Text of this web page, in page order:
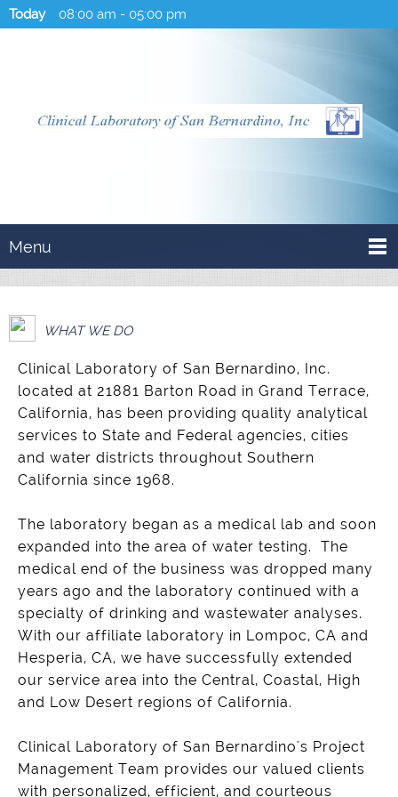
Today 08:00 am - 05:00 pm
Menu
WHAT WE DO
Clinical Laboratory of San Bernardino, Inc.
located at 21881 Barton Road in Grand Terrace,
California, has been providing quality analytical
services to State and Federal agencies, cities
and water districts throughout Southern
California since 1968.
The laboratory began as a medical lab and soon
expanded into the area of water testing. The
medical end of the business was dropped many
years ago and the laboratory continued with a
specialty of drinking and wastewater analyses.
With our affiliate laboratory in Lompoc, CA and
Hesperia, CA, we have successfully extended
our service area into the Central, Coastal, High
and Low Desert regions of California.
Clinical Laboratory of San Bernardino's Project
Management Team provides our valued clients
with personalized, efficient, and courteous